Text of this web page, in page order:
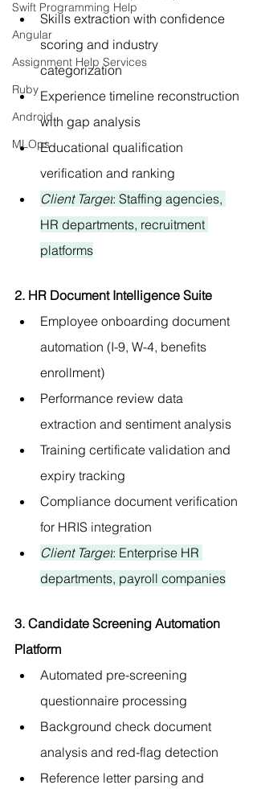
Swift Programming Help
Angular
Assignment Help Services
Ruby
Android
MLOps
Skills extraction with confidence
scoring and industry
categorization
Experience timeline reconstruction
with gap analysis
Educational qualification
verification and ranking
Client Target: Staffing agencies,
HR departments, recruitment
platforms
2. HR Document Intelligence Suite
Employee onboarding document
automation (I-9, W-4, benefits
enrollment)
Performance review data
extraction and sentiment analysis
Training certificate validation and
expiry tracking
Compliance document verification
for HRIS integration
Client Target: Enterprise HR
departments, payroll companies
3. Candidate Screening Automation
Platform
Automated pre-screening
questionnaire processing
Background check document
analysis and red-flag detection
Reference letter parsing and